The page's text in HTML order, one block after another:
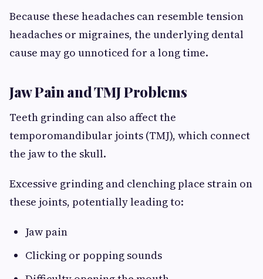
Because these headaches can resemble tension
headaches or migraines, the underlying dental
cause may go unnoticed for a long time.
Jaw Pain and TMJ Problems
Teeth grinding can also affect the
temporomandibular joints (TMJ), which connect
the jaw to the skull.
Excessive grinding and clenching place strain on
these joints, potentially leading to:
Jaw pain
Clicking or popping sounds